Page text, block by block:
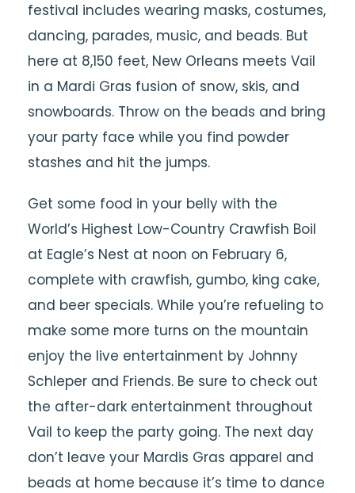
festival includes wearing masks, costumes,
dancing, parades, music, and beads. But
here at 8,150 feet, New Orleans meets Vail
in a Mardi Gras fusion of snow, skis, and
snowboards. Throw on the beads and bring
your party face while you find powder
stashes and hit the jumps.
Get some food in your belly with the
World’s Highest Low-Country Crawfish Boil
at Eagle’s Nest at noon on February 6,
complete with crawfish, gumbo, king cake,
and beer specials. While you’re refueling to
make some more turns on the mountain
enjoy the live entertainment by Johnny
Schleper and Friends. Be sure to check out
the after-dark entertainment throughout
Vail to keep the party going. The next day
don’t leave your Mardis Gras apparel and
beads at home because it’s time to dance